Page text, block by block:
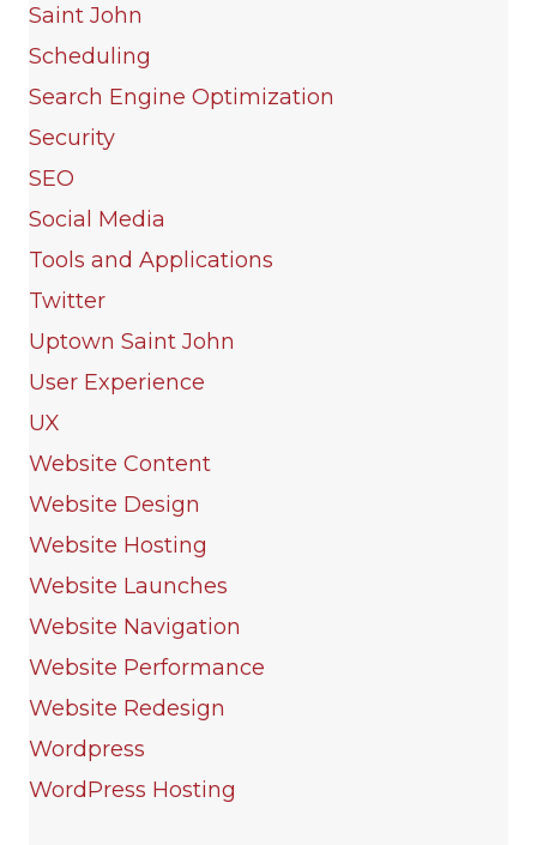
Saint John
Scheduling
Search Engine Optimization
Security
SEO
Social Media
Tools and Applications
Twitter
Uptown Saint John
User Experience
UX
Website Content
Website Design
Website Hosting
Website Launches
Website Navigation
Website Performance
Website Redesign
Wordpress
WordPress Hosting